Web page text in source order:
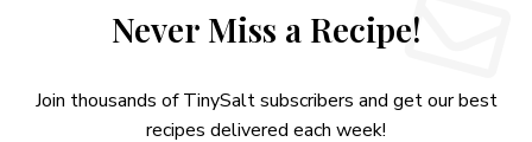
Never Miss a Recipe!
Join thousands of TinySalt subscribers and get our best
recipes delivered each week!